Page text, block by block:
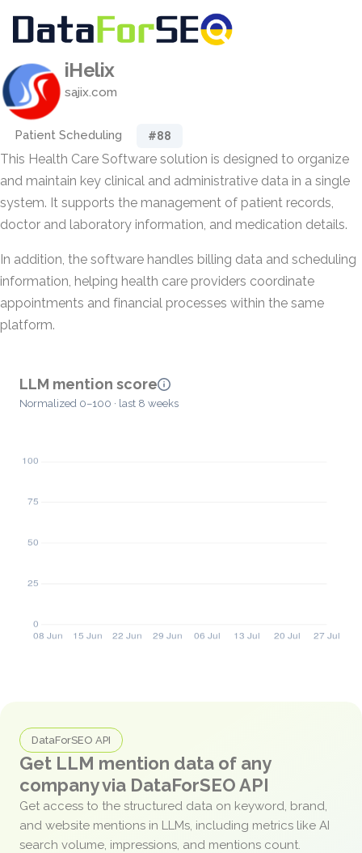
iHelix
sajix.com
Patient Scheduling #88
This Health Care Software solution is designed to organize
and maintain key clinical and administrative data in a single
system. It supports the management of patient records,
doctor and laboratory information, and medication details.
In addition, the software handles billing data and scheduling
information, helping health care providers coordinate
appointments and financial processes within the same
platform.
LLM mention score
Normalized 0–100 · last 8 weeks
DataForSEO API
Get LLM mention data of any
company via DataForSEO API
Get access to the structured data on keyword, brand,
and website mentions in LLMs, including metrics like AI
search volume, impressions, and mentions count.